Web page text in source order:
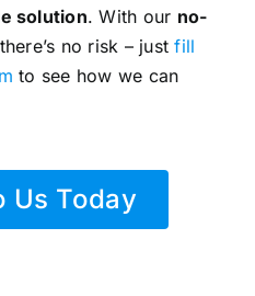
solution. With our no-
no risk – justfill
to see how we can
Us Today